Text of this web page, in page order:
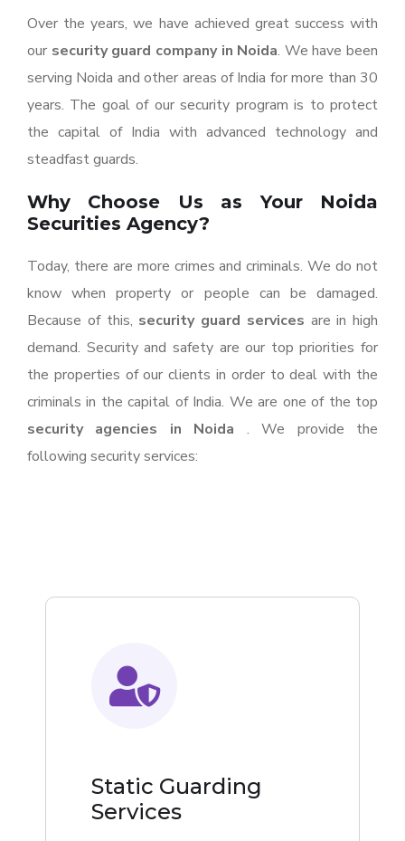
Over the years, we have achieved great success with
our security guard company in Noida. We have been
serving Noida and other areas of India for more than 30
years. The goal of our security program is to protect
the capital of India with advanced technology and
steadfast guards.
Why Choose Us as Your Noida
Securities Agency?
Today, there are more crimes and criminals. We do not
know when property or people can be damaged.
Because of this, security guard services are in high
demand. Security and safety are our top priorities for
the properties of our clients in order to deal with the
criminals in the capital of India. We are one of the top
security agencies in Noida . We provide the
following security services:
Static Guarding
Services